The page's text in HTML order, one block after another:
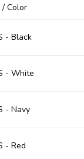
/ Color
- Black
- White
- Navy
- Red